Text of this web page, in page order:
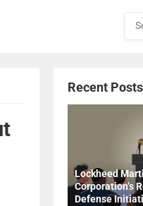
Recent Posts
Lockheed
Corporation’s
Defense